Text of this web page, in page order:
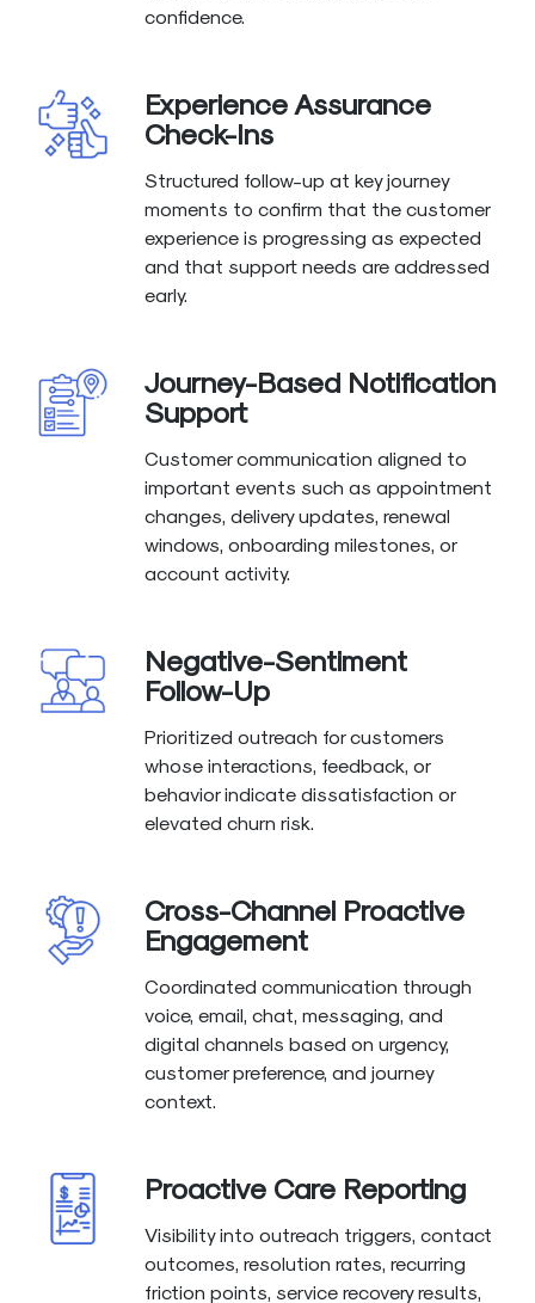
confidence.
Experience Assurance
Check-Ins
Structured follow-up at key journey
moments to confirm that the customer
experience is progressing as expected
and that support needs are addressed
early.
Journey-Based Notification
Support
Customer communication aligned to
important events such as appointment
changes, delivery updates, renewal
windows, onboarding milestones, or
account activity.
Negative-Sentiment
Follow-Up
Prioritized outreach for customers
whose interactions, feedback, or
behavior indicate dissatisfaction or
elevated churn risk.
Cross-Channel Proactive
Engagement
Coordinated communication through
voice, email, chat, messaging, and
digital channels based on urgency,
customer preference, and journey
context.
Proactive Care Reporting
Visibility into outreach triggers, contact
outcomes, resolution rates, recurring
friction points, service recovery results,